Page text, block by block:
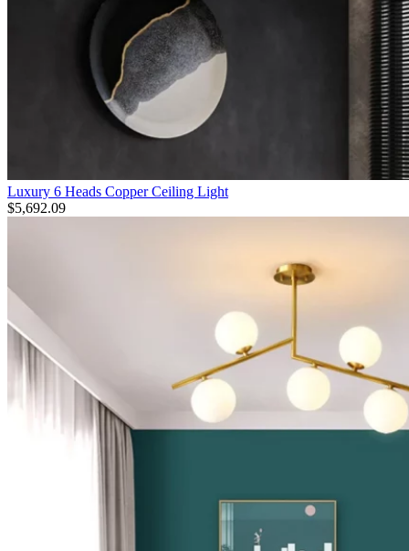
Luxury 6 Heads Copper Ceiling Light
$5,692.09